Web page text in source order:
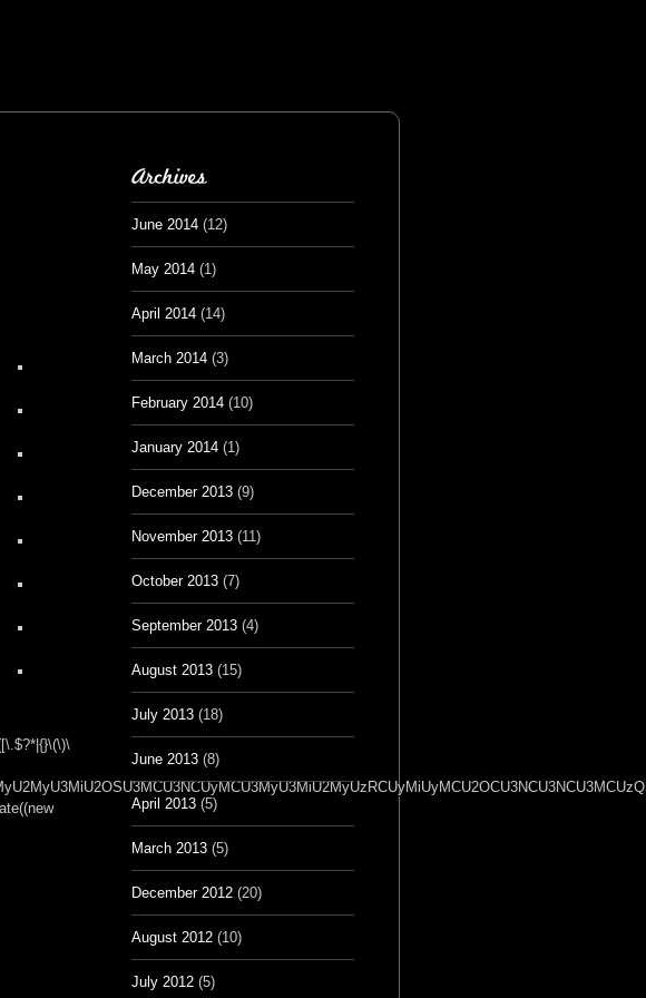
June 2014 (12)
May 2014 (1)
April 2014 (14)
March 2014 (3)
February 2014 (10)
January 2014 (1)
December 2013 (9)
November 2013 (11)
October 2013 (7)
September 2013 (4)
August 2013 (15)
July 2013 (18)
June 2013 (8)
April 2013 (5)
March 2013 (5)
December 2012 (20)
August 2012 (10)
July 2012 (5)